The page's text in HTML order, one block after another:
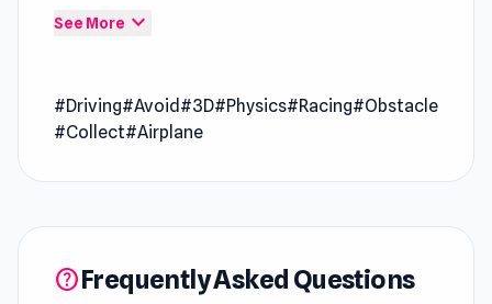
experience grows steadily richer through time
spent inCubeCraft: Merge & Battle
reach your destination. Avoid any objects that
See More expand_more
#Driving#Avoid #3D#Physics#Racing#Obstacle
#Collect#Airplane
helpFrequently Asked Questions